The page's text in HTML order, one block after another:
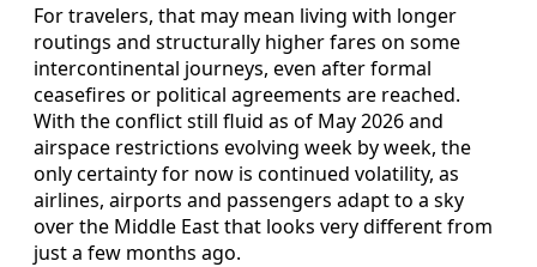
For travelers, that may mean living with longer
routings and structurally higher fares on some
intercontinental journeys, even after formal
ceasefires or political agreements are reached.
With the conflict still fluid as of May 2026 and
airspace restrictions evolving week by week, the
only certainty for now is continued volatility, as
airlines, airports and passengers adapt to a sky
over the Middle East that looks very different from
just a few months ago.